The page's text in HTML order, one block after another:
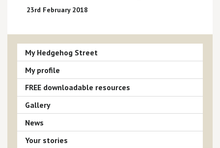
23rd February 2018
My Hedgehog Street
My profile
FREE downloadable resources
Gallery
News
Your stories